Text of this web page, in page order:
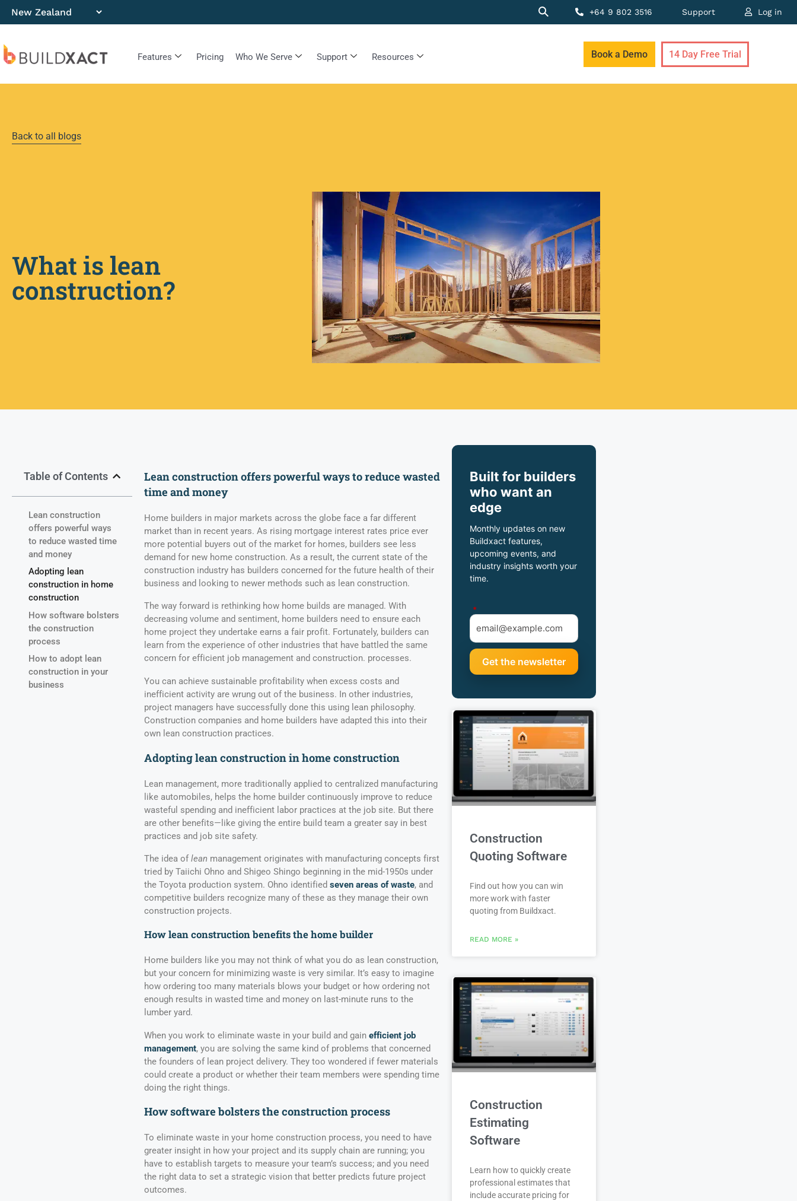
+64 9 802 3516 Support Log in
Features Pricing Who We Serve Support Resources Book a Demo 14 Day Free Trial
Back to all blogs
What is lean
construction?
Table of Contents
Lean construction
offers powerful ways
to reduce wasted time
and money
Adopting lean
construction in home
construction
How software bolsters
the construction
process
How to adopt lean
construction in your
business
Lean construction offers powerful ways to reduce wasted
time and money
Home builders in major markets across the globe face a far different
market than in recent years. As rising mortgage interest rates price ever
more potential buyers out of the market for homes, builders see less
demand for new home construction. As a result, the current state of the
construction industry has builders concerned for the future health of their
business and looking to newer methods such as lean construction.
The way forward is rethinking how home builds are managed. With
decreasing volume and sentiment, home builders need to ensure each
home project they undertake earns a fair profit. Fortunately, builders can
learn from the experience of other industries that have battled the same
concern for efficient job management and construction. processes.
You can achieve sustainable profitability when excess costs and
inefficient activity are wrung out of the business. In other industries,
project managers have successfully done this using lean philosophy.
Construction companies and home builders have adapted this into their
own lean construction practices.
Adopting lean construction in home construction
Lean management, more traditionally applied to centralized manufacturing
like automobiles, helps the home builder continuously improve to reduce
wasteful spending and inefficient labor practices at the job site. But there
are other benefits—like giving the entire build team a greater say in best
practices and job site safety.
The idea of lean management originates with manufacturing concepts first
tried by Taiichi Ohno and Shigeo Shingo beginning in the mid-1950s under
the Toyota production system. Ohno identified seven areas of waste, and
competitive builders recognize many of these as they manage their own
construction projects.
How lean construction benefits the home builder
Home builders like you may not think of what you do as lean construction,
but your concern for minimizing waste is very similar. It’s easy to imagine
how ordering too many materials blows your budget or how ordering not
enough results in wasted time and money on last-minute runs to the
lumber yard.
When you work to eliminate waste in your build and gain efficient job
management, you are solving the same kind of problems that concerned
the founders of lean project delivery. They too wondered if fewer materials
could create a product or whether their team members were spending time
doing the right things.
How software bolsters the construction process
To eliminate waste in your home construction process, you need to have
greater insight in how your project and its supply chain are running; you
have to establish targets to measure your team’s success; and you need
the right data to set a strategic vision that better predicts future project
outcomes.
Built for builders
who want an
edge
Monthly updates on new
Buildxact features,
upcoming events, and
industry insights worth your
time.
*
Construction
Quoting Software
Find out how you can win
more work with faster
quoting from Buildxact.
READ MORE »
Construction
Estimating
Software
Learn how to quickly create
professional estimates that
include accurate pricing for